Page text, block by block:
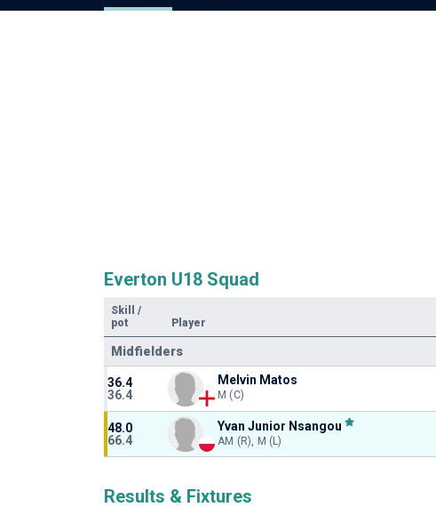
Everton U18 Squad
Skill
/
pot
Player
Midfielders
36.4
36.4
Melvin Matos
M (C)
48.0
66.4
Yvan Junior Nsangou
AM (R), M (L)
Results & Fixtures